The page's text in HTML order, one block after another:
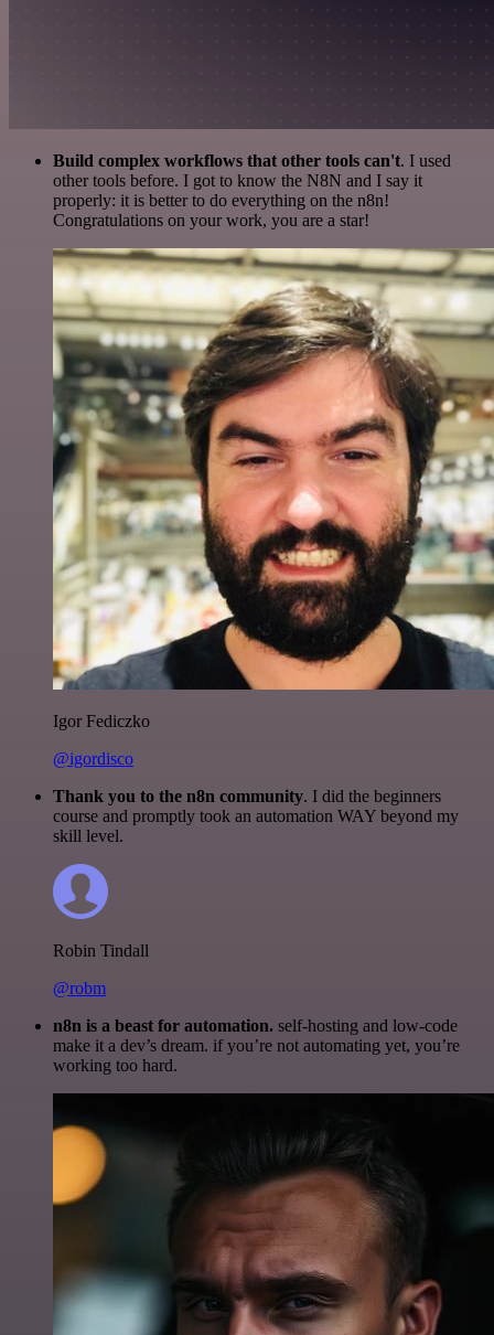
Build complex workflows that other tools can't. I used
other tools before. I got to know the N8N and I say it
properly: it is better to do everything on the n8n!
Congratulations on your work, you are a star!
Igor Fediczko
@igordisco
Thank you to the n8n community. I did the beginners
course and promptly took an automation WAY beyond my
skill level.
Robin Tindall
@robm
n8n is a beast for automation. self-hosting and low-code
make it a dev’s dream. if you’re not automating yet, you’re
working too hard.